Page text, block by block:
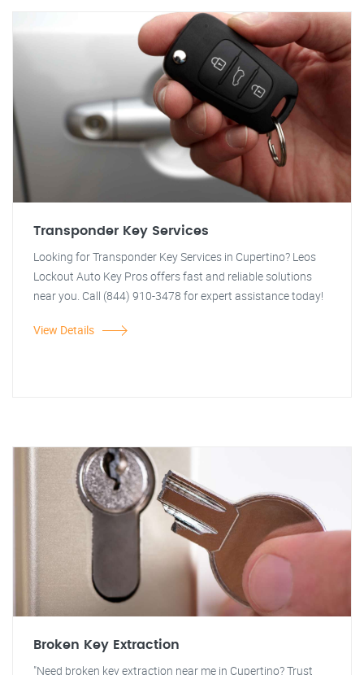
Transponder Key Services
Looking for Transponder Key Services in Cupertino? Leos
Lockout Auto Key Pros offers fast and reliable solutions
near you. Call (844) 910-3478 for expert assistance today!
View Details
Broken Key Extraction
"Need broken key extraction near me in Cupertino? Trust